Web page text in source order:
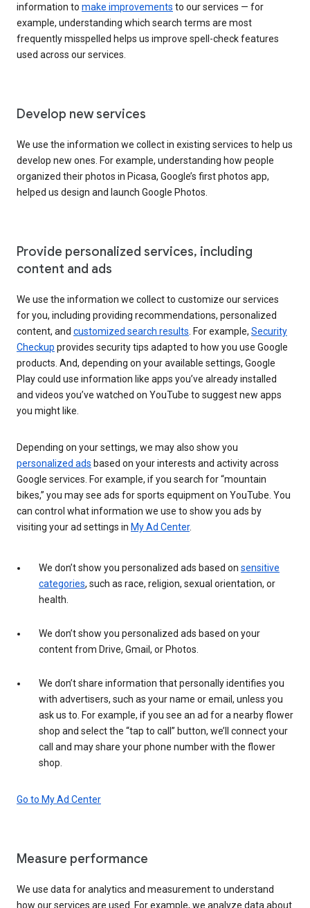
information to make improvements to our services — for
example, understanding which search terms are most
frequently misspelled helps us improve spell-check features
used across our services.
Develop new services
We use the information we collect in existing services to help us
develop new ones. For example, understanding how people
organized their photos in Picasa, Google’s first photos app,
helped us design and launch Google Photos.
Provide personalized services, including
content and ads
We use the information we collect to customize our services
for you, including providing recommendations, personalized
content, and customized search results . For example, Security
Checkup provides security tips adapted to how you use Google
products. And, depending on your available settings, Google
Play could use information like apps you’ve already installed
and videos you’ve watched on YouTube to suggest new apps
you might like.
Depending on your settings, we may also show you
personalized ads based on your interests and activity across
Google services. For example, if you search for “mountain
bikes,” you may see ads for sports equipment on YouTube. You
can control what information we use to show you ads by
visiting your ad settings in My Ad Center.
We don’t show you personalized ads based on sensitive
categories, such as race, religion, sexual orientation, or
health.
We don’t show you personalized ads based on your
content from Drive, Gmail, or Photos.
We don’t share information that personally identifies you
with advertisers, such as your name or email, unless you
ask us to. For example, if you see an ad for a nearby flower
shop and select the “tap to call” button, we’ll connect your
call and may share your phone number with the flower
shop.
Go to My Ad Center
Measure performance
We use data for analytics and measurement to understand
how our services are used. For example, we analyze data about